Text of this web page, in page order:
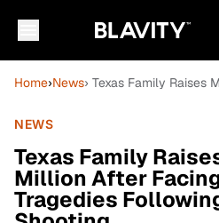
Home›News› Texas Family Raises
NEWS
Texas Family
Million After
Tragedies